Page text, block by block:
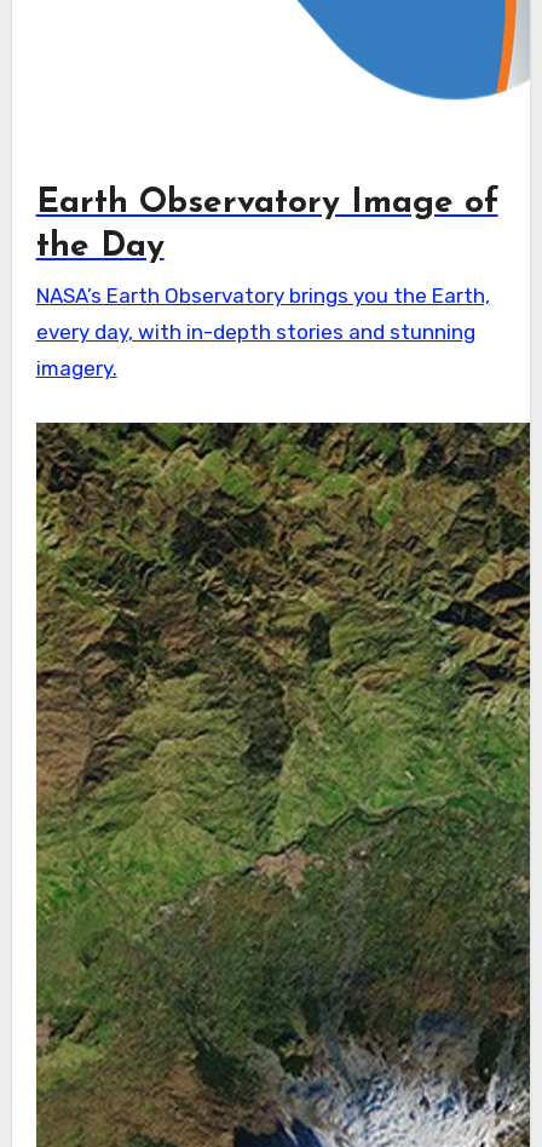
Earth Observatory Image of
the Day
NASA’s Earth Observatory brings you the Earth,
every day, with in-depth stories and stunning
imagery.